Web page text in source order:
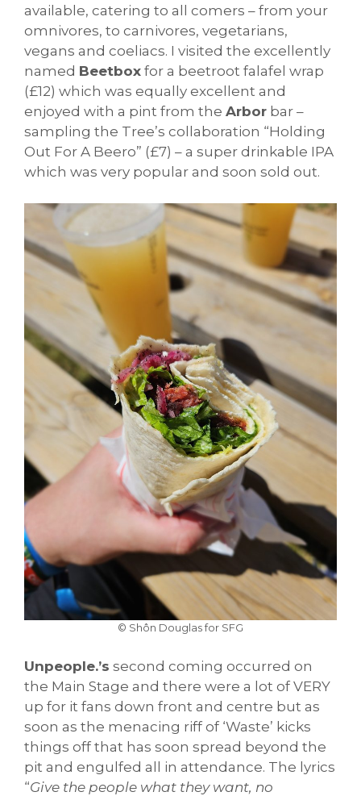
available, catering to all comers – from your
omnivores, to carnivores, vegetarians,
vegans and coeliacs. I visited the excellently
named Beetbox for a beetroot falafel wrap
(£12) which was equally excellent and
enjoyed with a pint from the Arbor bar –
sampling the Tree’s collaboration “Holding
Out For A Beero” (£7) – a super drinkable IPA
which was very popular and soon sold out.
© Shôn Douglas for SFG
Unpeople.’s second coming occurred on
the Main Stage and there were a lot of VERY
up for it fans down front and centre but as
soon as the menacing riff of ‘Waste’ kicks
things off that has soon spread beyond the
pit and engulfed all in attendance. The lyrics
“Give the people what they want, no